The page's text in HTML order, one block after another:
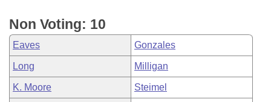
Non Voting: 10
Eaves Gonzales
Long Milligan
K. Moore Steimel